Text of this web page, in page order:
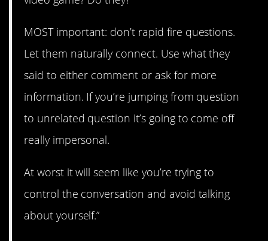
MOST important: don’t rapid fire questions.
Let them naturally connect. Use what they
said to either comment or ask for more
information. If you’re jumping from question
to unrelated question it’s going to come off
really impersonal.
At worst it will seem like you’re trying to
control the conversation and avoid talking
about yourself.”